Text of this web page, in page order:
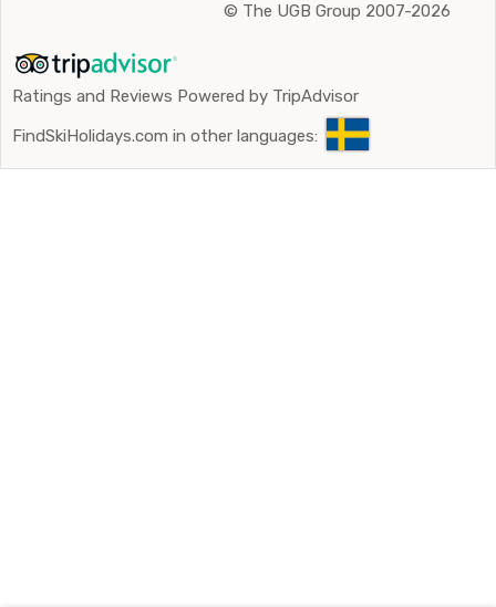
© The UGB Group 2007-2026
Ratings and Reviews Powered by TripAdvisor
FindSkiHolidays.com in other languages: